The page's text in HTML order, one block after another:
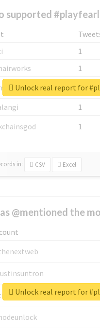
supported
1
1
1
1
1
in: CSV Excel
Unlock real report for
@mentioned the
Unlock real report for